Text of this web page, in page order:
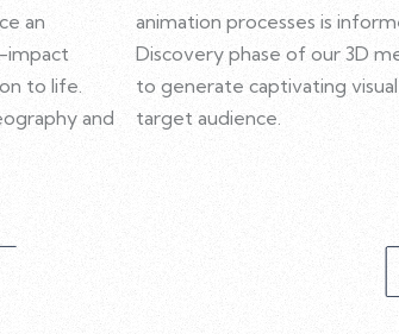
an
impact
to life.
and
animation processes is
Discovery phase of our 3D
to generate captivating
target audience.